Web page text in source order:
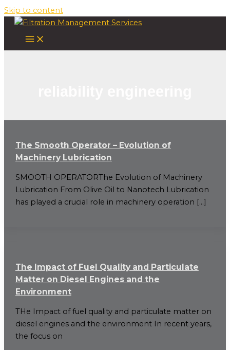
Skip to content
The Smooth Operator – Evolution of
Machinery Lubrication
SMOOTH OPERATORThe Evolution of Machinery
Lubrication From Olive Oil to Nanotech Lubrication
has played a crucial role in machinery operation […]
The Impact of Fuel Quality and Particulate
Matter on Diesel Engines and the
Environment
THe Impact of fuel quality and particulate matter on
diesel engines and the environment In recent years,
the focus on